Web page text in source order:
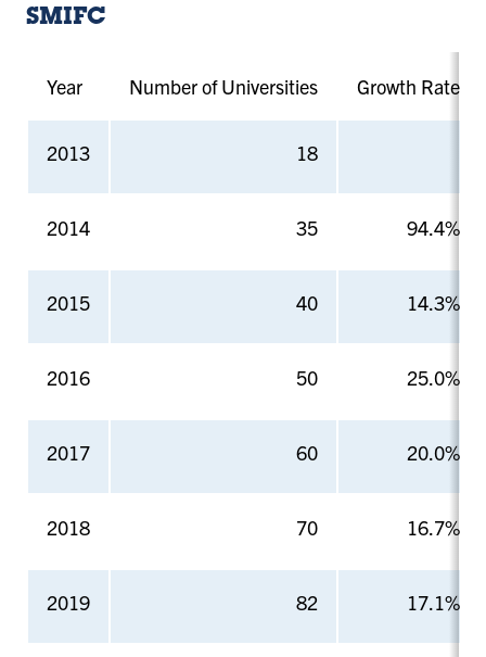
SMIFC
Year Number of Universities Growth Rate
2013 18
2014 35 94.4%
2015 40 14.3%
2016 50 25.0%
2017 60 20.0%
2018 70 16.7%
2019 82 17.1%